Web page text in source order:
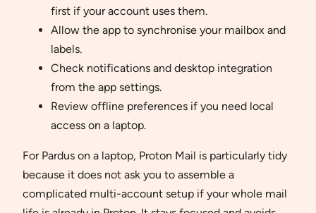
first if your account uses them.
Allow the app to synchronise your mailbox and
labels.
Check notifications and desktop integration
from the app settings.
Review offline preferences if you need local
access on a laptop.
For Pardus on a laptop, Proton Mail is particularly tidy
because it does not ask you to assemble a
complicated multi-account setup if your whole mail